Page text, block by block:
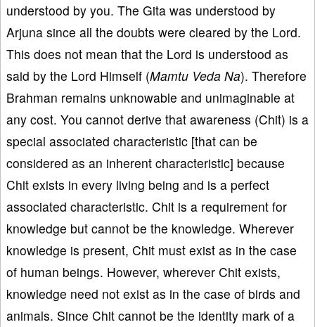
understood by you. The Gita was understood by
Arjuna since all the doubts were cleared by the Lord.
This does not mean that the Lord is understood as
said by the Lord Himself (Mamtu Veda Na). Therefore
Brahman remains unknowable and unimaginable at
any cost. You cannot derive that awareness (Chit) is a
special associated characteristic [that can be
considered as an inherent characteristic] because
Chit exists in every living being and is a perfect
associated characteristic. Chit is a requirement for
knowledge but cannot be the knowledge. Wherever
knowledge is present, Chit must exist as in the case
of human beings. However, wherever Chit exists,
knowledge need not exist as in the case of birds and
animals. Since Chit cannot be the identity mark of a